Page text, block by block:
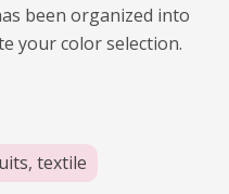
been organized into
your color selection.
, textile